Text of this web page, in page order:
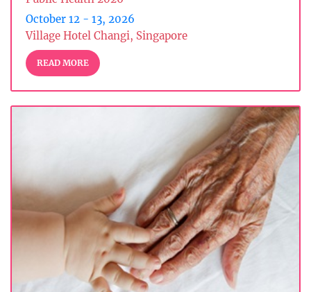
October 12 - 13, 2026
Village Hotel Changi, Singapore
READ MORE